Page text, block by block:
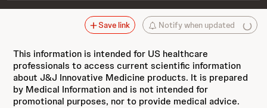
Notify when updated
Save link
This information is intended for US healthcare
professionals to access current scientific information
about J&J Innovative Medicine products. It is prepared
by Medical Information and is not intended for
promotional purposes, nor to provide medical advice.